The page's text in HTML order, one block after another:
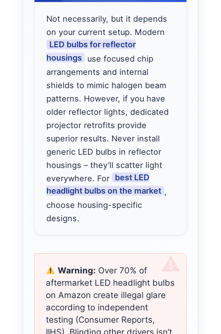
Not necessarily, but it depends
on your current setup. Modern
LED bulbs for reflector
housings use focused chip
arrangements and internal
shields to mimic halogen beam
patterns. However, if you have
older reflector lights, dedicated
projector retrofits provide
superior results. Never install
generic LED bulbs in reflector
housings – they’ll scatter light
everywhere. For best LED
headlight bulbs on the market ,
choose housing-specific
designs.
Warning: Over 70% of
aftermarket LED headlight bulbs
on Amazon create illegal glare
according to independent
testing (Consumer Reports,
IIHS). Blinding other drivers isn’t